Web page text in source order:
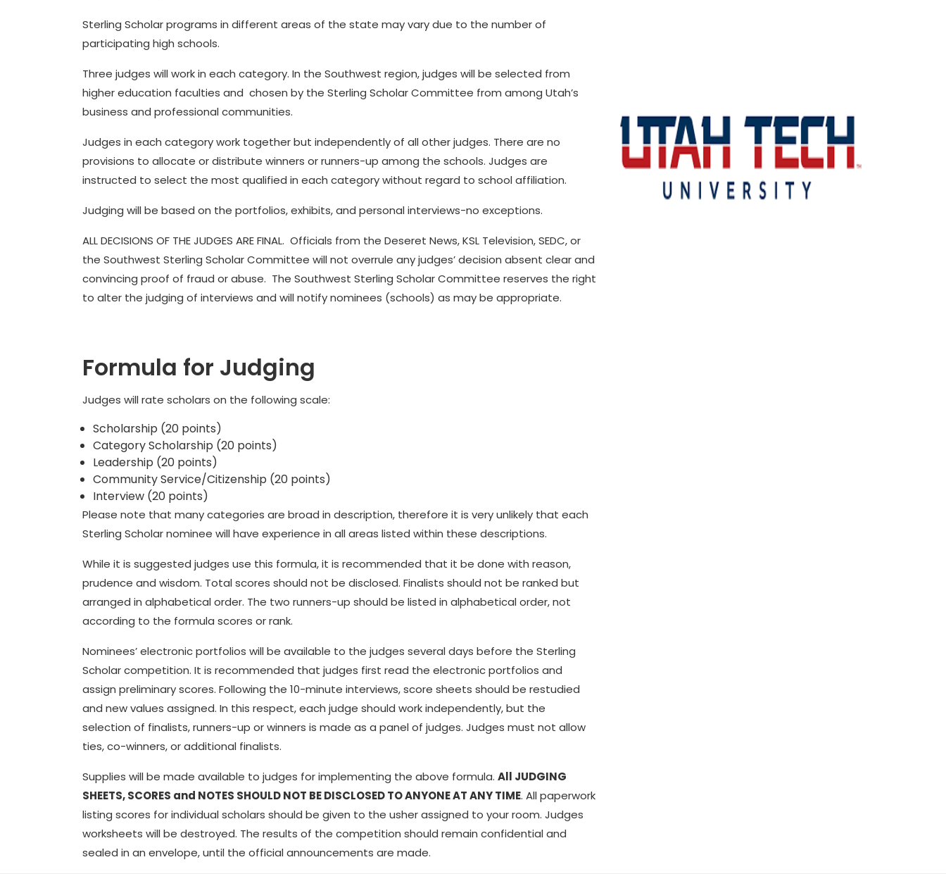
Sterling Scholar programs in different areas of the state may vary due to the number of
participating high schools.
Three judges will work in each category. In the Southwest region, judges will be selected from
higher education faculties and chosen by the Sterling Scholar Committee from among Utah’s
business and professional communities.
Judges in each category work together but independently of all other judges. There are no
provisions to allocate or distribute winners or runners-up among the schools. Judges are
instructed to select the most qualified in each category without regard to school affiliation.
Judging will be based on the portfolios, exhibits, and personal interviews-no exceptions.
ALL DECISIONS OF THE JUDGES ARE FINAL. Officials from the Deseret News, KSL Television, SEDC, or
the Southwest Sterling Scholar Committee will not overrule any judges’ decision absent clear and
convincing proof of fraud or abuse. The Southwest Sterling Scholar Committee reserves the right
to alter the judging of interviews and will notify nominees (schools) as may be appropriate.
Formula for Judging
Judges will rate scholars on the following scale:
Scholarship (20 points)
Category Scholarship (20 points)
Leadership (20 points)
Community Service/Citizenship (20 points)
Interview (20 points)
Please note that many categories are broad in description, therefore it is very unlikely that each
Sterling Scholar nominee will have experience in all areas listed within these descriptions.
While it is suggested judges use this formula, it is recommended that it be done with reason,
prudence and wisdom. Total scores should not be disclosed. Finalists should not be ranked but
arranged in alphabetical order. The two runners-up should be listed in alphabetical order, not
according to the formula scores or rank.
Nominees’ electronic portfolios will be available to the judges several days before the Sterling
Scholar competition. It is recommended that judges first read the electronic portfolios and
assign preliminary scores. Following the 10-minute interviews, score sheets should be restudied
and new values assigned. In this respect, each judge should work independently, but the
selection of finalists, runners-up or winners is made as a panel of judges. Judges must not allow
ties, co-winners, or additional finalists.
Supplies will be made available to judges for implementing the above formula. All JUDGING
SHEETS, SCORES and NOTES SHOULD NOT BE DISCLOSED TO ANYONE AT ANY TIME. All paperwork
listing scores for individual scholars should be given to the usher assigned to your room. Judges
worksheets will be destroyed. The results of the competition should remain confidential and
sealed in an envelope, until the official announcements are made.